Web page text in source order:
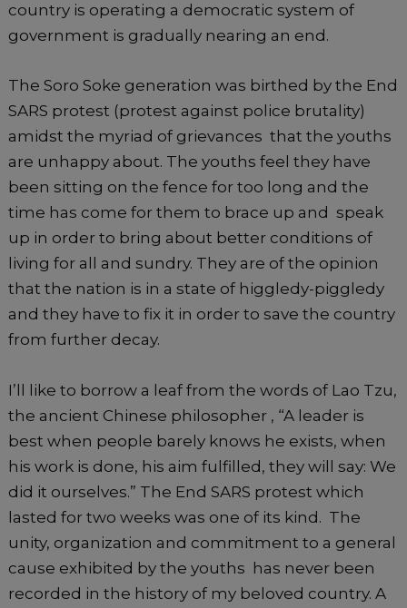
country is operating a democratic system of
government is gradually nearing an end.
The Soro Soke generation was birthed by the End
SARS protest (protest against police brutality)
amidst the myriad of grievances that the youths
are unhappy about. The youths feel they have
been sitting on the fence for too long and the
time has come for them to brace up and speak
up in order to bring about better conditions of
living for all and sundry. They are of the opinion
that the nation is in a state of higgledy-piggledy
and they have to fix it in order to save the country
from further decay.
I’ll like to borrow a leaf from the words of Lao Tzu,
the ancient Chinese philosopher , “A leader is
best when people barely knows he exists, when
his work is done, his aim fulfilled, they will say: We
did it ourselves.” The End SARS protest which
lasted for two weeks was one of its kind. The
unity, organization and commitment to a general
cause exhibited by the youths has never been
recorded in the history of my beloved country. A